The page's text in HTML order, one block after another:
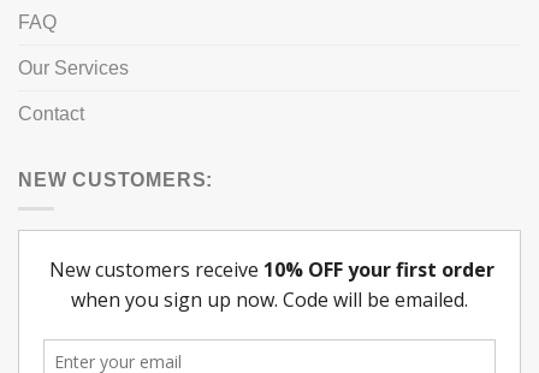
FAQ
Our Services
Contact
NEW CUSTOMERS: